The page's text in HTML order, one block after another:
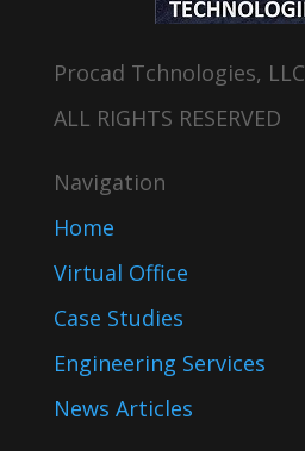
Procad Tchnologies, LLC
ALL RIGHTS RESERVED
Navigation
Home
Virtual Office
Case Studies
Engineering Services
News Articles